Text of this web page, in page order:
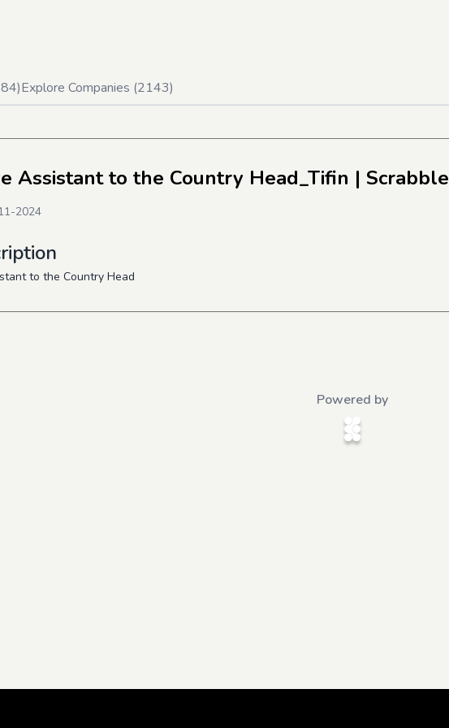
)Explore Companies (2143)
Assistant to the Country Head_Tifin | Scrabble
2024
to the Country Head
Powered by